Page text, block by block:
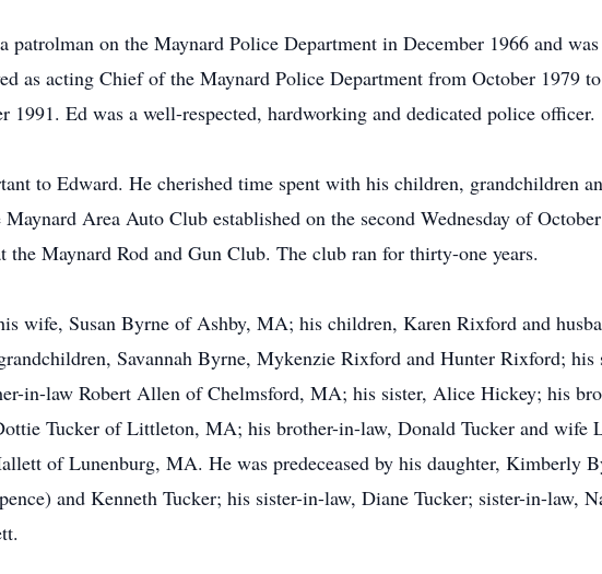
patrolman on the Maynard Police Department in December 1966 and
as acting Chief of the Maynard Police Department from October 1979
1991. Ed was a well-respected, hardworking and dedicated police officer.
to Edward. He cherished time spent with his children, grandchildren
Area Auto Club established on the second Wednesday of
Maynard Rod and Gun Club. The club ran for thirty-one years.
wife, Susan Byrne of Ashby, MA; his children, Karen Rixford and
Savannah Byrne, Mykenzie Rixford and Hunter Rixford;
in-law Robert Allen of Chelmsford, MA; his sister, Alice Hickey; his
Tucker of Littleton, MA; his brother-in-law, Donald Tucker and wife
of Lunenburg, MA. He was predeceased by his daughter, Kimberly
and Kenneth Tucker; his sister-in-law, Diane Tucker; sister-in-law,